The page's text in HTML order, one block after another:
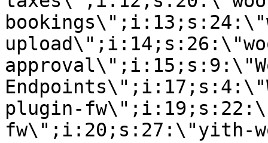
plugin-
fw\";i:20;s:27:\"yith-